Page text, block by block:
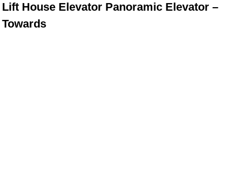
Lift House Elevator Panoramic Elevator –
Towards